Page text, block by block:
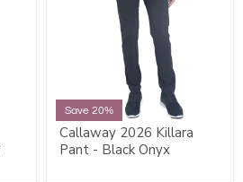
Save 20%
Callaway 2026 Killara
Pant - Black Onyx